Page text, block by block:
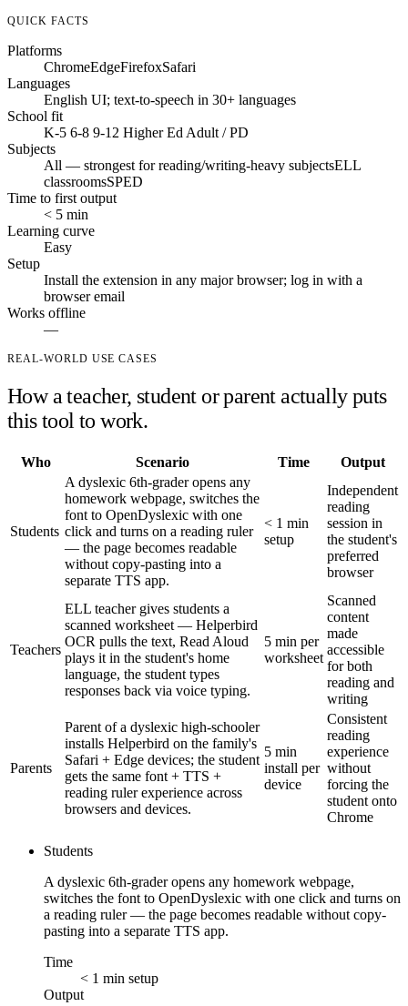
QUICK FACTS
Platforms
ChromeEdgeFirefoxSafari
Languages
English UI; text-to-speech in 30+ languages
School fit
K-5 6-8 9-12 Higher Ed Adult / PD
Subjects
All — strongest for reading/writing-heavy subjectsELL
classroomsSPED
Time to first output
< 5 min
Learning curve
Easy
Setup
Install the extension in any major browser; log in with a
browser email
Works offline
—
REAL-WORLD USE CASES
How a teacher, student or parent actually puts
this tool to work.
Who Scenario Time Output
Students
A dyslexic 6th-grader opens any
homework webpage, switches the
font to OpenDyslexic with one
click and turns on a reading ruler
— the page becomes readable
without copy-pasting into a
separate TTS app.
< 1 min
setup
Independent
reading
session in
the student's
preferred
browser
Teachers
ELL teacher gives students a
scanned worksheet — Helperbird
OCR pulls the text, Read Aloud
plays it in the student's home
language, the student types
responses back via voice typing.
5 min per
worksheet
Scanned
content
made
accessible
for both
reading and
writing
Parents
Parent of a dyslexic high-schooler
installs Helperbird on the family's
Safari + Edge devices; the student
gets the same font + TTS +
reading ruler experience across
browsers and devices.
5 min
install per
device
Consistent
reading
experience
without
forcing the
student onto
Chrome
Students
A dyslexic 6th-grader opens any homework webpage,
switches the font to OpenDyslexic with one click and turns on
a reading ruler — the page becomes readable without copy-
pasting into a separate TTS app.
Time
< 1 min setup
Output